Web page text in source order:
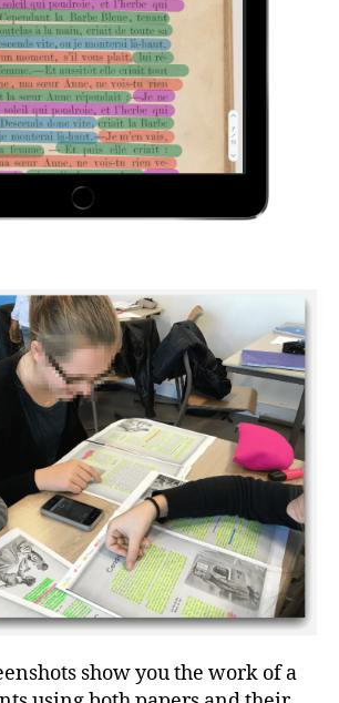
show you the work of a